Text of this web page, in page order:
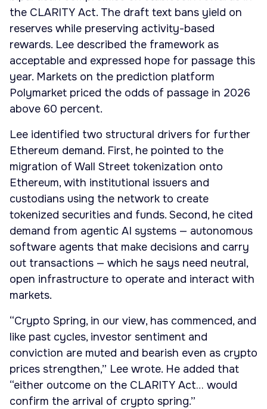
the CLARITY Act. The draft text bans yield on
reserves while preserving activity-based
rewards. Lee described the framework as
acceptable and expressed hope for passage this
year. Markets on the prediction platform
Polymarket priced the odds of passage in 2026
above 60 percent.
Lee identified two structural drivers for further
Ethereum demand. First, he pointed to the
migration of Wall Street tokenization onto
Ethereum, with institutional issuers and
custodians using the network to create
tokenized securities and funds. Second, he cited
demand from agentic AI systems — autonomous
software agents that make decisions and carry
out transactions — which he says need neutral,
open infrastructure to operate and interact with
markets.
“Crypto Spring, in our view, has commenced, and
like past cycles, investor sentiment and
conviction are muted and bearish even as crypto
prices strengthen,” Lee wrote. He added that
“either outcome on the CLARITY Act… would
confirm the arrival of crypto spring.”